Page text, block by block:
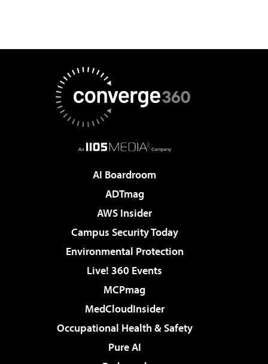
AI Boardroom
ADTmag
AWS Insider
Campus Security Today
Environmental Protection
Live! 360 Events
MCPmag
MedCloudInsider
Occupational Health & Safety
Pure AI